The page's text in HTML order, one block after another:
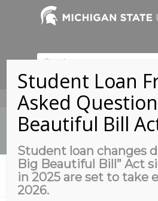
517-353-9189
News
You are here: Home / COGS Full Council
Student Loan
Asked
Beautiful Bill
Student loan changes
Big Beautiful Bill” Act
in 2025 are set to take
2026.